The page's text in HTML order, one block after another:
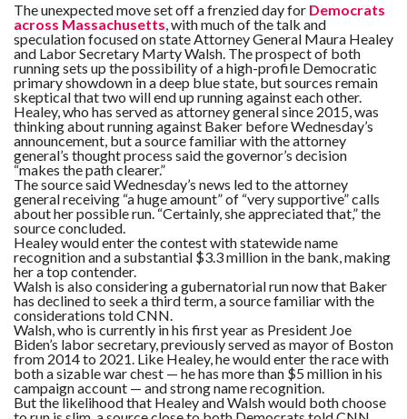
The unexpected move set off a frenzied day for Democrats
across Massachusetts, with much of the talk and
speculation focused on state Attorney General Maura Healey
and Labor Secretary Marty Walsh. The prospect of both
running sets up the possibility of a high-profile Democratic
primary showdown in a deep blue state, but sources remain
skeptical that two will end up running against each other.
Healey, who has served as attorney general since 2015, was
thinking about running against Baker before Wednesday’s
announcement, but a source familiar with the attorney
general’s thought process said the governor’s decision
“makes the path clearer.”
The source said Wednesday’s news led to the attorney
general receiving “a huge amount” of “very supportive” calls
about her possible run. “Certainly, she appreciated that,” the
source concluded.
Healey would enter the contest with statewide name
recognition and a substantial $3.3 million in the bank, making
her a top contender.
Walsh is also considering a gubernatorial run now that Baker
has declined to seek a third term, a source familiar with the
considerations told CNN.
Walsh, who is currently in his first year as President Joe
Biden’s labor secretary, previously served as mayor of Boston
from 2014 to 2021. Like Healey, he would enter the race with
both a sizable war chest — he has more than $5 million in his
campaign account — and strong name recognition.
But the likelihood that Healey and Walsh would both choose